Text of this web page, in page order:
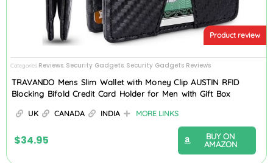
Product review
Categories Reviews Security Gadgets Security Gadgets Reviews
TRAVANDO Mens Slim Wallet with Money Clip AUSTIN RFID
Blocking Bifold Credit Card Holder for Men with Gift Box
UK CANADA INDIA MORE LINKS
$34.95
BUY ON
AMAZON